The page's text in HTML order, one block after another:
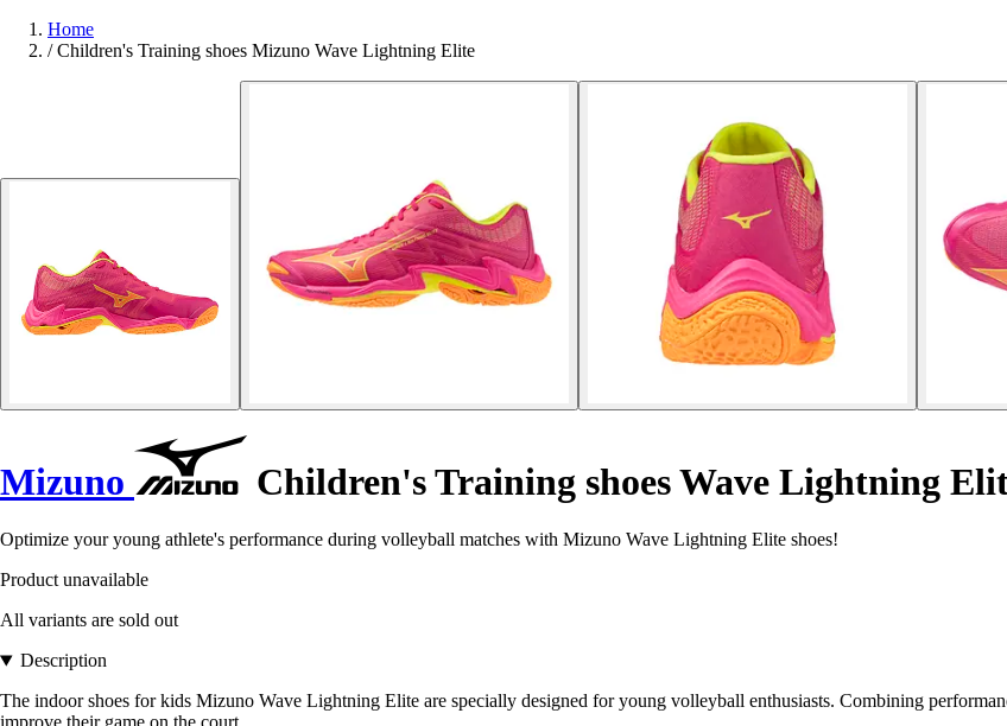
Home
/ Children's Training shoes Mizuno Wave Lightning Elite
Mizuno Children's Training shoes Wave Lightning
Optimize your young athlete's performance during volleyball matches with Mizuno Wave Lightning Elite shoes!
Product unavailable
All variants are sold out
Description
The indoor shoes for kids Mizuno Wave Lightning Elite are specially designed for young volleyball enthusiasts. Combining